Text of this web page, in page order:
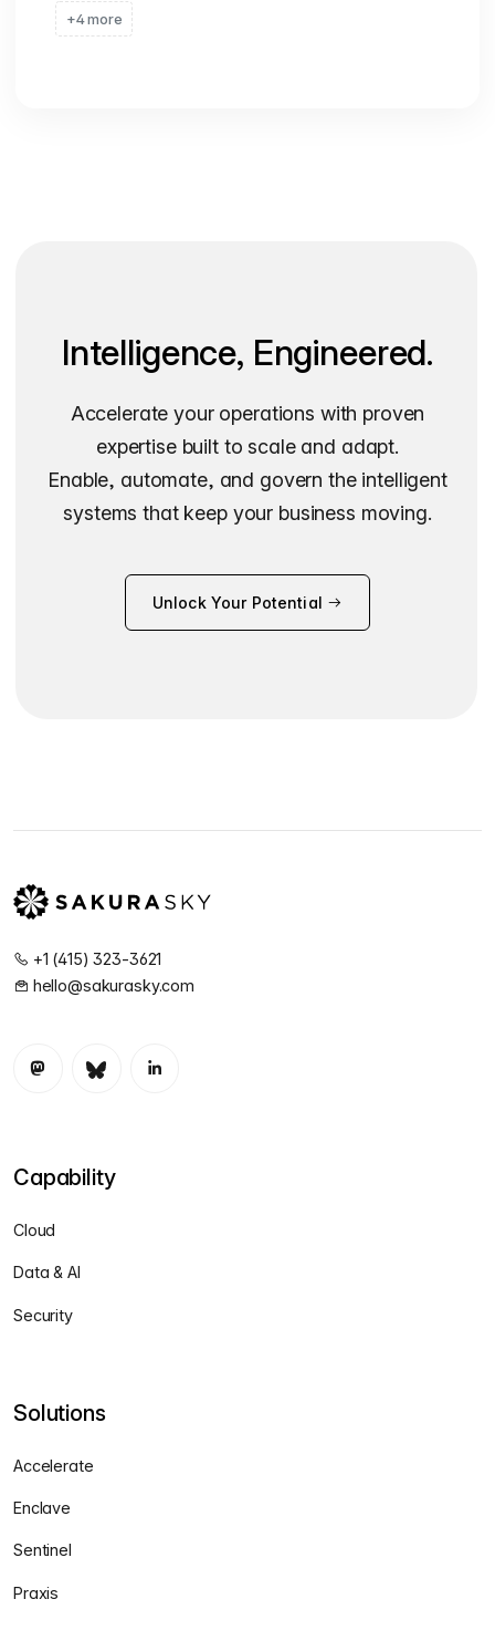
+4 more
Intelligence, Engineered.
Accelerate your operations with proven
expertise built to scale and adapt.
Enable, automate, and govern the intelligent
systems that keep your business moving.
Unlock Your Potential
+1 (415) 323-3621
hello@sakurasky.com
Capability
Cloud
Data & AI
Security
Solutions
Accelerate
Enclave
Sentinel
Praxis